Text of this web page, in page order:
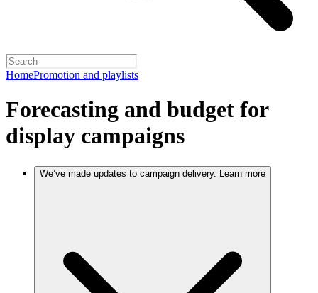
HomePromotion and playlists
Forecasting and budget for
display campaigns
We’ve made updates to campaign delivery. Learn more